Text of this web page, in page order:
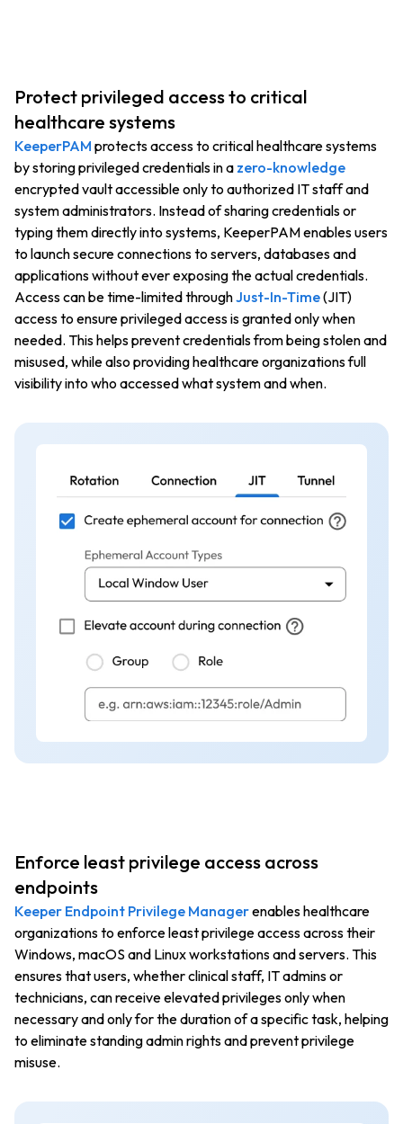
Protect privileged access to critical
healthcare systems
KeeperPAM protects access to critical healthcare systems
by storing privileged credentials in a zero-knowledge
encrypted vault accessible only to authorized IT staff and
system administrators. Instead of sharing credentials or
typing them directly into systems, KeeperPAM enables users
to launch secure connections to servers, databases and
applications without ever exposing the actual credentials.
Access can be time-limited throughJust-In-Time(JIT)
access to ensure privileged access is granted only when
needed. This helps prevent credentials from being stolen and
misused, while also providing healthcare organizations full
visibility into who accessed what system and when.
Enforce least privilege access across
endpoints
Keeper Endpoint Privilege Managerenables healthcare
organizations to enforce least privilege access across their
Windows, macOS and Linux workstations and servers. This
ensures that users, whether clinical staff, IT admins or
technicians, can receive elevated privileges only when
necessary and only for the duration of a specific task, helping
to eliminate standing admin rights and prevent privilege
misuse.